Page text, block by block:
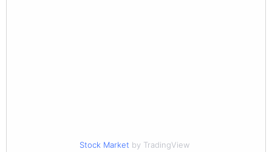
Stock Market by TradingView